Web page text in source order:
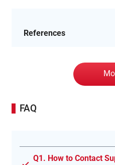
References
FAQ
Q1. How to Contact